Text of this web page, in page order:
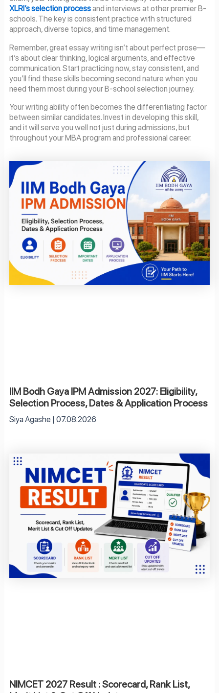
XLRI’s selection processand interviews at other premier B-
schools. The key is consistent practice with structured
approach, diverse topics, and time management.
Remember, great essay writing isn’t about perfect prose—
it’s about clear thinking, logical arguments, and effective
communication. Start practicing now, stay consistent, and
you’ll find these skills becoming second nature when you
need them most during your B-school selection journey.
Your writing ability often becomes the differentiating factor
between similar candidates. Invest in developing this skill,
and it will serve you well not just during admissions, but
throughout your MBA program and professional career.
IIM Bodh Gaya IPM Admission 2027: Eligibility,
Selection Process, Dates & Application Process
Siya Agashe 07.08.2026
NIMCET 2027 Result : Scorecard, Rank List,
PagePagePagePage